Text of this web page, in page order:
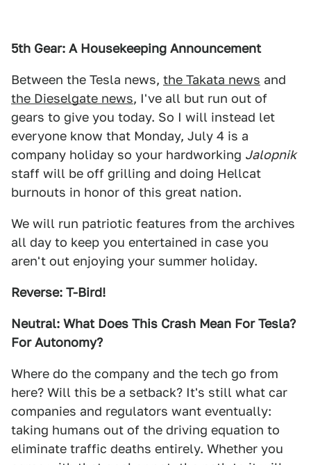
5th Gear: A Housekeeping Announcement
Between the Tesla news, the Takata news and
the Dieselgate news, I've all but run out of
gears to give you today. So I will instead let
everyone know that Monday, July 4 is a
company holiday so your hardworking Jalopnik
staff will be off grilling and doing Hellcat
burnouts in honor of this great nation.
We will run patriotic features from the archives
all day to keep you entertained in case you
aren't out enjoying your summer holiday.
Reverse: T-Bird!
Neutral: What Does This Crash Mean For Tesla?
For Autonomy?
Where do the company and the tech go from
here? Will this be a setback? It's still what car
companies and regulators want eventually:
taking humans out of the driving equation to
eliminate traffic deaths entirely. Whether you